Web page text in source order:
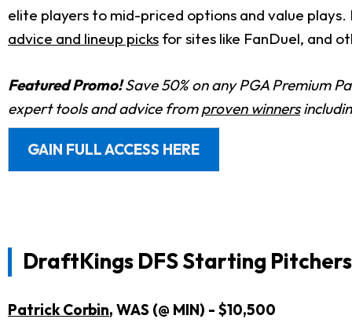
elite players to mid-priced options and value
advice and lineup picks for sites like FanDuel, and
Featured Promo!Save 50% on any PGA Premium
expert tools and advice fromproven winners
GAIN FULL ACCESS HERE
DraftKings DFS Starting Pitchers
Patrick Corbin, WAS (@ MIN) - $10,500